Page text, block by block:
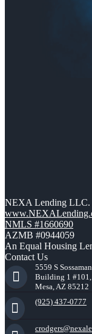
NEXA Lending LLC.
NMLS #1660690
AZMB #0944059
An Equal Housing
Contact Us
5559 S
Building 1 #101,
Mesa, AZ 85212
(925) 437-0777